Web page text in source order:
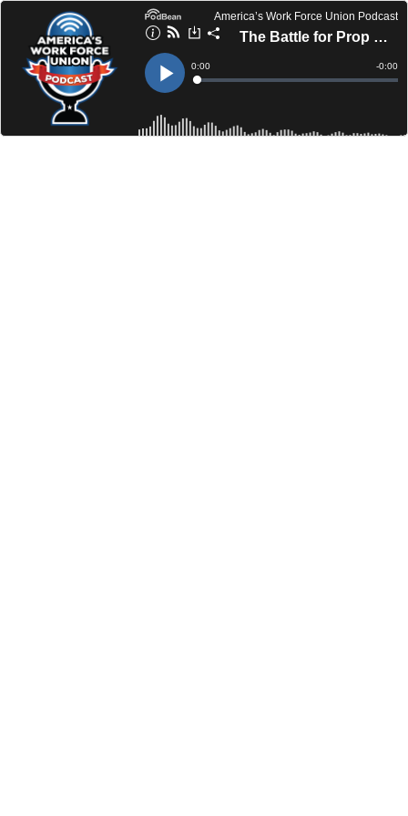
America’s Work Force Union Podcast
The Battle for Prop B in Round Rock
Play
Current
Time
0:00
Loaded:
Time
-0:00